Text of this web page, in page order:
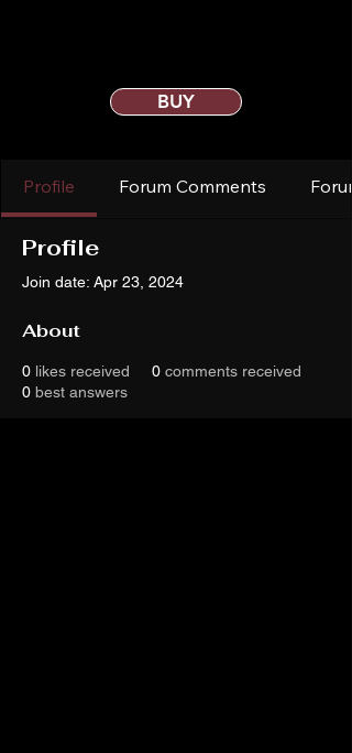
BUY
Profile Forum Comments
Profile
Join date: Apr 23, 2024
About
0 likes received 0 comments received
0 best answers